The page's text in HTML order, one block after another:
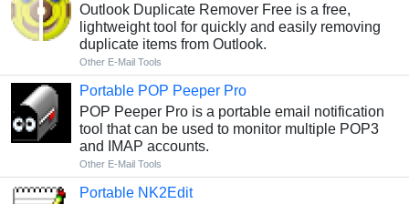
Outlook Duplicate Remover Free is a free,
lightweight tool for quickly and easily removing
duplicate items from Outlook.
Other E-Mail Tools
Portable POP Peeper Pro
POP Peeper Pro is a portable email notification
tool that can be used to monitor multiple POP3
and IMAP accounts.
Other E-Mail Tools
Portable NK2Edit